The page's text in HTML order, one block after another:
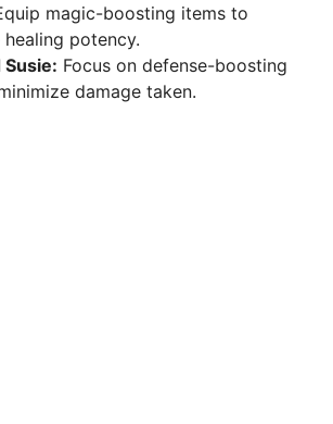
magic-boosting items to
healing potency.
Susie: Focus on defense-boosting
damage taken.